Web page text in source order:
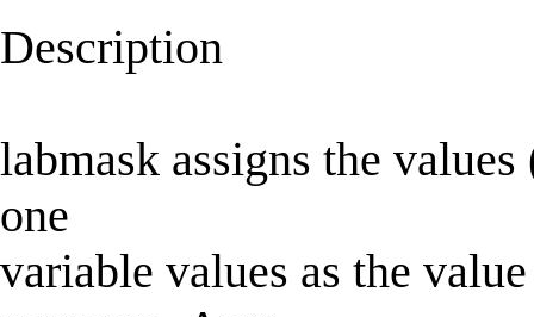
Description
labmask assigns the
one
variable values as the